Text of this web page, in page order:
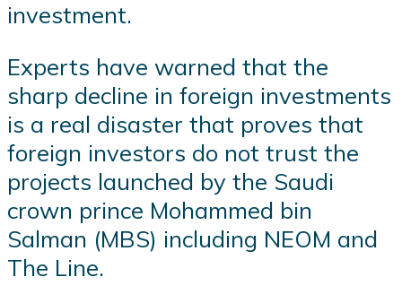
investment.
Experts have warned that the
sharp decline in foreign investments
is a real disaster that proves that
foreign investors do not trust the
projects launched by the Saudi
crown prince Mohammed bin
Salman (MBS) including NEOM and
The Line.